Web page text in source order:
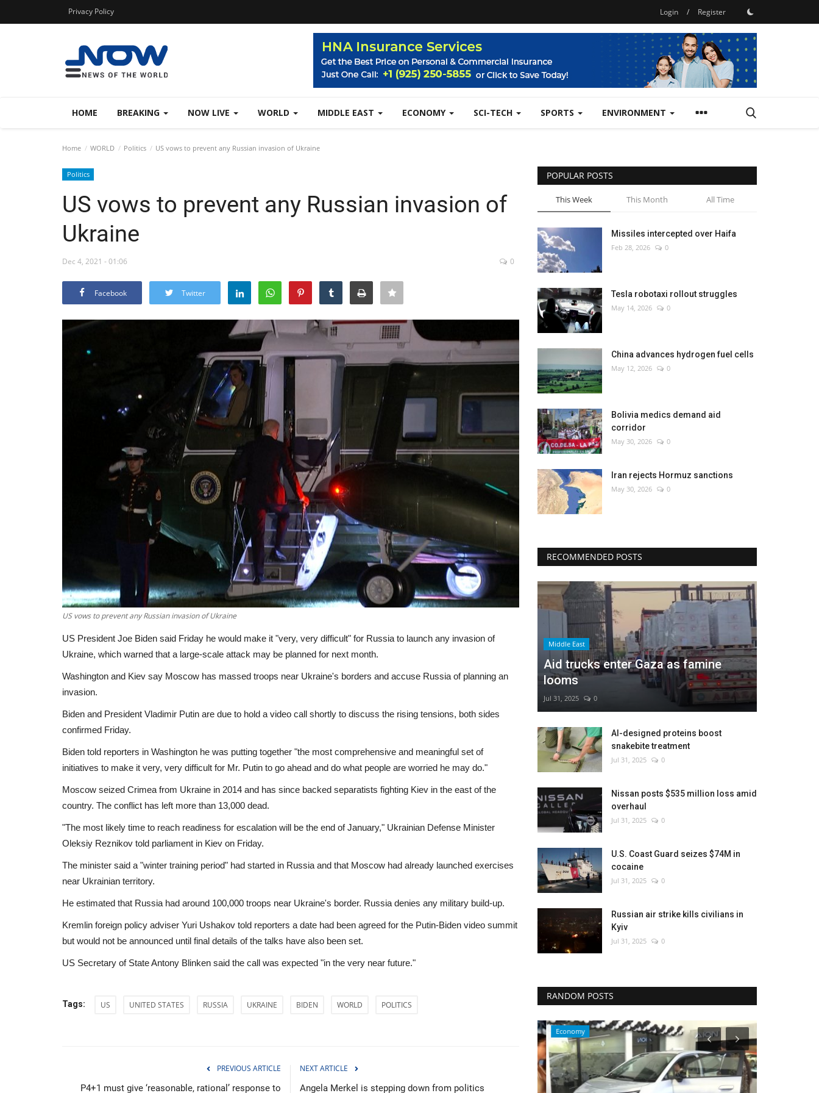
Privacy Policy Login / Register
HOME BREAKING NOW LIVE WORLD MIDDLE EAST ECONOMY SCI-TECH SPORTS ENVIRONMENT
Home WORLD Politics US vows to prevent any Russian invasion of Ukraine
Politics
US vows to prevent any Russian invasion of
Ukraine
Dec 4, 2021 - 01:06 0
Facebook Twitter
US vows to prevent any Russian invasion of Ukraine
US President Joe Biden said Friday he would make it "very, very difficult" for Russia to launch any invasion of
Ukraine, which warned that a large-scale attack may be planned for next month.
Washington and Kiev say Moscow has massed troops near Ukraine's borders and accuse Russia of planning an
invasion.
Biden and President Vladimir Putin are due to hold a video call shortly to discuss the rising tensions, both sides
confirmed Friday.
Biden told reporters in Washington he was putting together "the most comprehensive and meaningful set of
initiatives to make it very, very difficult for Mr. Putin to go ahead and do what people are worried he may do."
Moscow seized Crimea from Ukraine in 2014 and has since backed separatists fighting Kiev in the east of the
country. The conflict has left more than 13,000 dead.
"The most likely time to reach readiness for escalation will be the end of January," Ukrainian Defense Minister
Oleksiy Reznikov told parliament in Kiev on Friday.
The minister said a "winter training period" had started in Russia and that Moscow had already launched exercises
near Ukrainian territory.
He estimated that Russia had around 100,000 troops near Ukraine's border. Russia denies any military build-up.
Kremlin foreign policy adviser Yuri Ushakov told reporters a date had been agreed for the Putin-Biden video summit
but would not be announced until final details of the talks have also been set.
US Secretary of State Antony Blinken said the call was expected "in the very near future."
Tags: US UNITED STATES RUSSIA UKRAINE BIDEN WORLD POLITICS
PREVIOUS ARTICLE
P4+1 must give ‘reasonable, rational’ response to
NEXT ARTICLE
Angela Merkel is stepping down from politics
POPULAR POSTS
This Week This Month All Time
Missiles intercepted over Haifa
Feb 28, 2026 0
Tesla robotaxi rollout struggles
May 14, 2026 0
China advances hydrogen fuel cells
May 12, 2026 0
Bolivia medics demand aid
corridor
May 30, 2026 0
Iran rejects Hormuz sanctions
May 30, 2026 0
RECOMMENDED POSTS
Middle East
Aid trucks enter Gaza as famine
looms
Jul 31, 2025 0
AI-designed proteins boost
snakebite treatment
Jul 31, 2025 0
Nissan posts $535 million loss amid
overhaul
Jul 31, 2025 0
U.S. Coast Guard seizes $74M in
cocaine
Jul 31, 2025 0
Russian air strike kills civilians in
Kyiv
Jul 31, 2025 0
RANDOM POSTS
Economy